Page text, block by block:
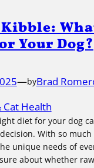
Kibble:
Your Dog?
—byBrad
Cat Health
diet for your dog
With so
unique needs of
about whether